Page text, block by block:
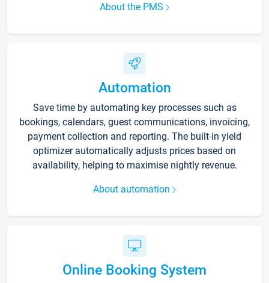
About the PMS
Automation
Save time by automating key processes such as
bookings, calendars, guest communications, invoicing,
payment collection and reporting. The built-in yield
optimizer automatically adjusts prices based on
availability, helping to maximise nightly revenue.
About automation
Online Booking System